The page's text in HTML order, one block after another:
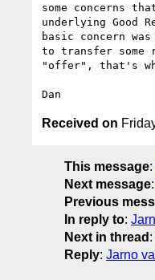
some concerns
underlying Good
basic concern
to transfer some
"offer", that's
Received on
This message:
Next message:
Previous
In reply to:
Next in thread :
Reply: Jarno